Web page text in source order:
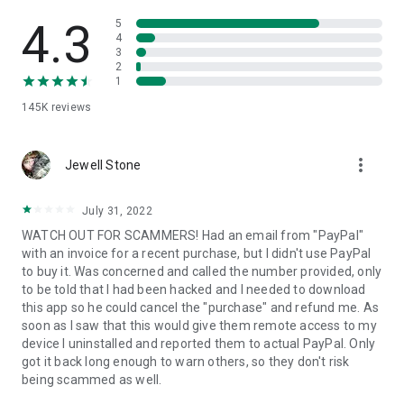
• App list (Start/Uninstall apps)
• Push and pull Wi-Fi settings
• View system diagnostic information
• Store confidential information into the device clipboard
1. Your session partner will send you a personal link to the
QuickSupport application. Clicking the link will start the app
2. Open the QuickSupport app on your device.
3. You will see a prompt to join a session created by your
remote partner.
4. When you accept the connection, the remote session will
begin.
4.3
145K reviews
5
4
3
2
1
Jewell Stone more_vert
July 31, 2022
WATCH OUT FOR SCAMMERS! Had an email from "PayPal"
with an invoice for a recent purchase, but I didn't use PayPal
to buy it. Was concerned and called the number provided, only
to be told that I had been hacked and I needed to download
this app so he could cancel the "purchase" and refund me. As
soon as I saw that this would give them remote access to my
device I uninstalled and reported them to actual PayPal. Only
got it back long enough to warn others, so they don't risk
being scammed as well.